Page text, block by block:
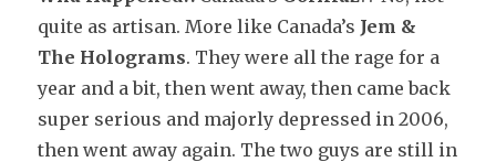
quite as artisan. More like Canada’s Jem &
The Holograms. They were all the rage for a
year and a bit, then went away, then came back
super serious and majorly depressed in 2006,
then went away again. The two guys are still in